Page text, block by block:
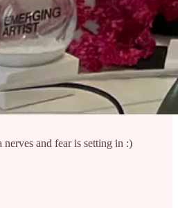
and fear is setting in :)